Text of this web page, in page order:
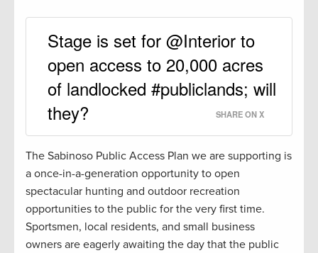
Stage is set for @Interior to
open access to 20,000 acres
of landlocked #publiclands; will
they?
SHARE ON X
The Sabinoso Public Access Plan we are supporting is
a once-in-a-generation opportunity to open
spectacular hunting and outdoor recreation
opportunities to the public for the very first time.
Sportsmen, local residents, and small business
owners are eagerly awaiting the day that the public